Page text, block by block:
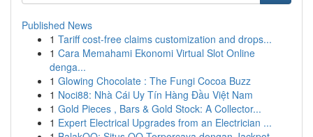
Published News
1 Tariff cost-free claims customization and drops...
1 Cara Memahami Ekonomi Virtual Slot Online
denga...
1 Glowing Chocolate : The Fungi Cocoa Buzz
1 Noci88: Nhà Cái Uy Tín Hàng Đầu Việt Nam
1 Gold Pieces , Bars & Gold Stock: A Collector...
1 Expert Electrical Upgrades from an Electrician ...